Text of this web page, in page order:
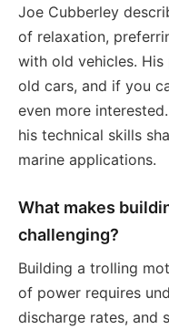
Joe Cubberley
of relaxation,
with old vehicles.
old cars, and if you
even more
his technical skills
marine applications.
What makes
challenging?
Building a trolling
of power requires
discharge rates, and